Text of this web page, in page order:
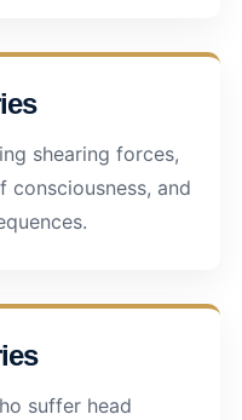
shearing forces,
consciousness, and
suffer head